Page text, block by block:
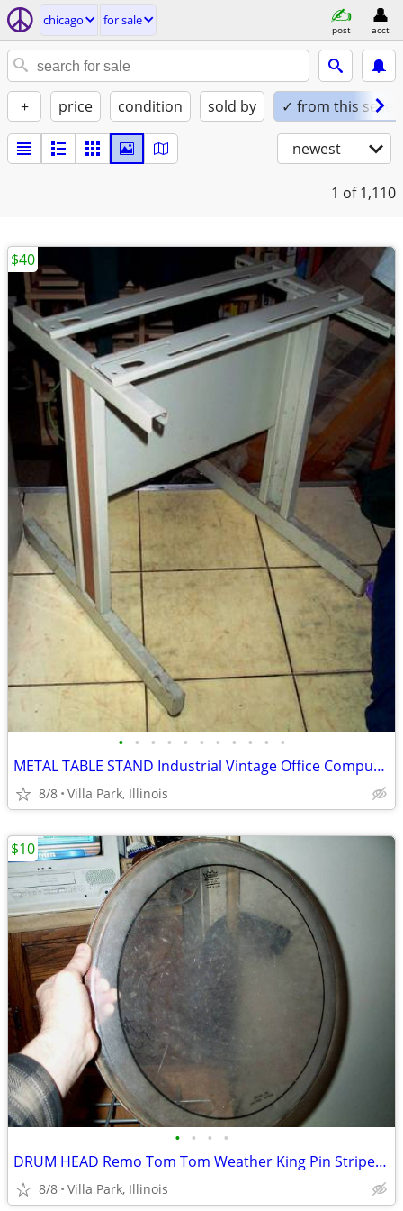
chicago for sale
post acct
+ price condition sold by ✓ from this seller
newest
1 of 1,110
• • • • • • • • • • •
METAL TABLE STAND Industrial Vintage Office Computer Printer Machine
8/8 Villa Park, Illinois
$40
• • • •
DRUM HEAD Remo Tom Tom Weather King Pin Stripe 16
8/8 Villa Park, Illinois
$10